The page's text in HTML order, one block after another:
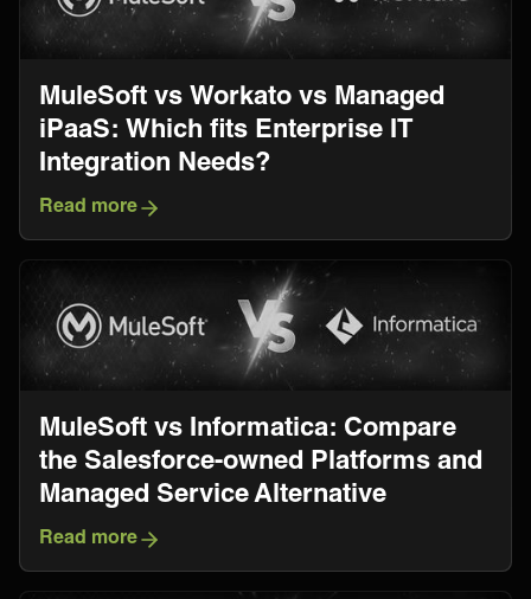
MuleSoft vs Workato vs Managed
iPaaS: Which fits Enterprise IT
Integration Needs?
Read more
MuleSoft vs Informatica: Compare
the Salesforce-owned Platforms and
Managed Service Alternative
Read more